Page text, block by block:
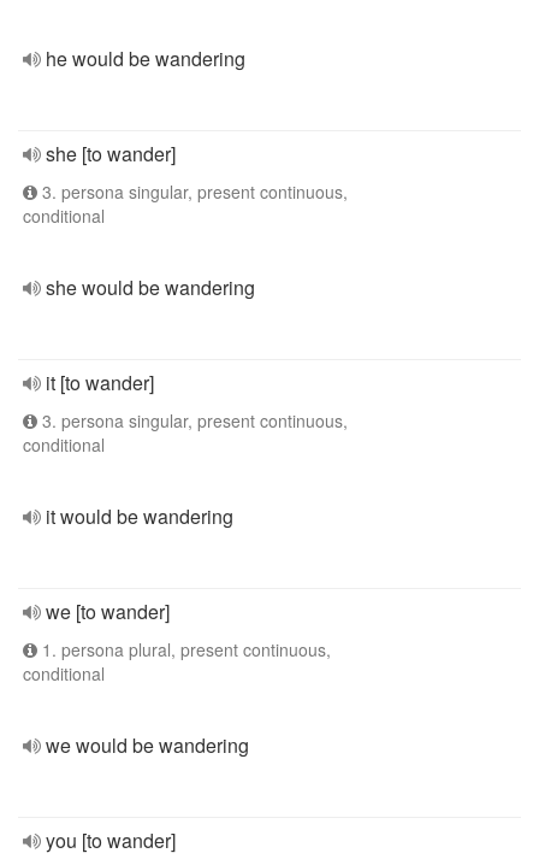
he would be wandering
she [to wander]
3. persona singular, present continuous,
conditional
she would be wandering
it [to wander]
3. persona singular, present continuous,
conditional
it would be wandering
we [to wander]
1. persona plural, present continuous,
conditional
we would be wandering
you [to wander]